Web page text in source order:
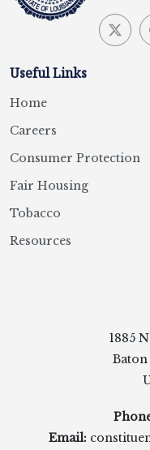
Useful Links
Home
Careers
Consumer Protection
Fair Housing
Tobacco
Resources
1885
Baton
Email: